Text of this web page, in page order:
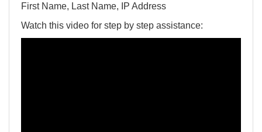
First Name, Last Name, IP Address
Watch this video for step by step assistance: